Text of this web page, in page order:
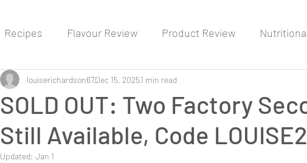
Recipes Flavour Review Product Review
SOLD OUT: Two Factory
Still Available, Code
louiserichardson67Dec 15, 20251 min read
Updated: Jan 1